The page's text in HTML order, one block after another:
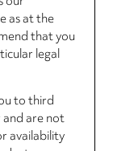
as at the
that you
legal
to third
are not
availability